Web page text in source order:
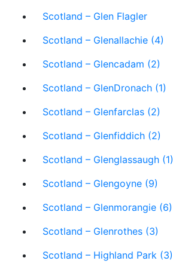
Scotland – Glen Flagler
Scotland – Glenallachie (4)
Scotland – Glencadam (2)
Scotland – GlenDronach (1)
Scotland – Glenfarclas (2)
Scotland – Glenfiddich (2)
Scotland – Glenglassaugh (1)
Scotland – Glengoyne (9)
Scotland – Glenmorangie (6)
Scotland – Glenrothes (3)
Scotland – Highland Park (3)